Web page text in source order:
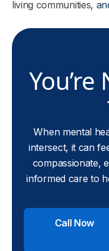
living communities,
When mental
intersect, it can
compassionate,
informed care to
Call Now